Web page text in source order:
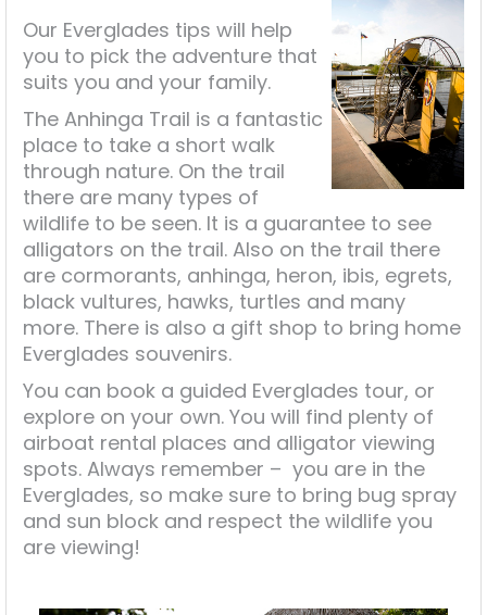
Our Everglades tips will help
you to pick the adventure that
suits you and your family.
The Anhinga Trail is a fantastic
place to take a short walk
through nature. On the trail
there are many types of
wildlife to be seen. It is a guarantee to see
alligators on the trail. Also on the trail there
are cormorants, anhinga, heron, ibis, egrets,
black vultures, hawks, turtles and many
more. There is also a gift shop to bring home
Everglades souvenirs.
You can book a guided Everglades tour, or
explore on your own. You will find plenty of
airboat rental places and alligator viewing
spots. Always remember – you are in the
Everglades, so make sure to bring bug spray
and sun block and respect the wildlife you
are viewing!